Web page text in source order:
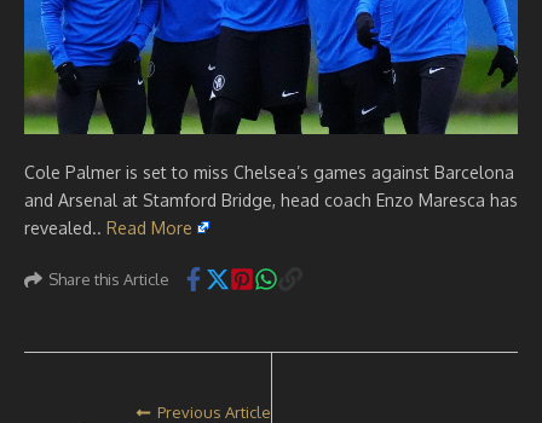
Cole Palmer is set to miss Chelsea’s games against Barcelona
and Arsenal at Stamford Bridge, head coach Enzo Maresca has
revealed.. Read More
Share this Article
Previous Article